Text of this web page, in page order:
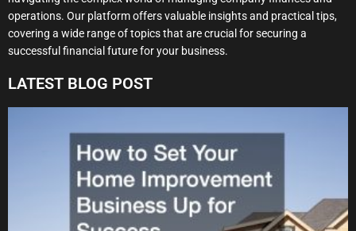
operations. Our platform offers valuable insights and practical tips,
covering a wide range of topics that are crucial for securing a
successful financial future for your business.
LATEST BLOG POST